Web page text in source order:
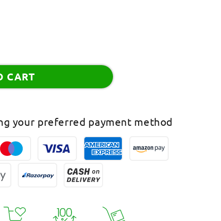
CART
your preferred payment method